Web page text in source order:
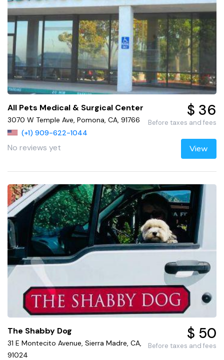
All Pets Medical & Surgical Center
3070 W Temple Ave, Pomona, CA, 91766
(+1) 909-622-1044
No reviews yet
$ 36
Before taxes and fees
View
The Shabby Dog
31 E Montecito Avenue, Sierra Madre, CA,
91024
$ 50
Before taxes and fees